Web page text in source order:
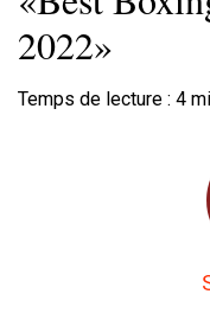
2022»
Temps de lecture : 4